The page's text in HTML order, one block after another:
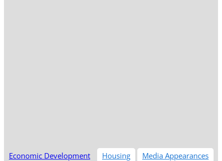
Economic Development Housing Media Appearances